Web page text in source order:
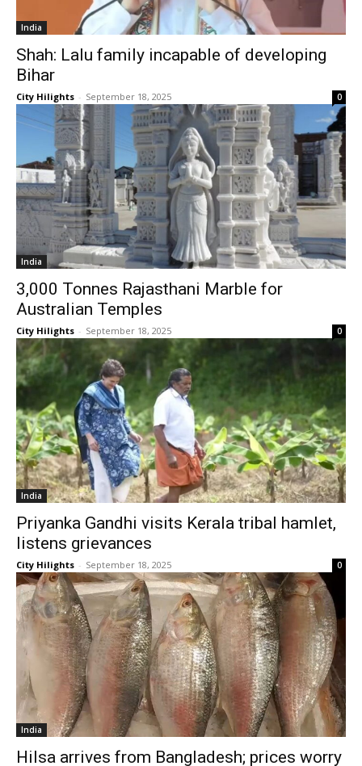
India
Shah: Lalu family incapable of developing
Bihar
City Hilights - September 18, 2025 0
India
3,000 Tonnes Rajasthani Marble for
Australian Temples
City Hilights - September 18, 2025 0
India
Priyanka Gandhi visits Kerala tribal hamlet,
listens grievances
City Hilights - September 18, 2025 0
India
Hilsa arrives from Bangladesh; prices worry